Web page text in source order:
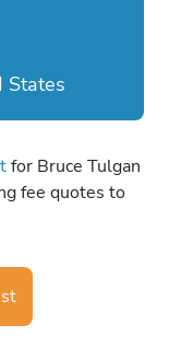
States
for Bruce Tulgan
fee quotes to